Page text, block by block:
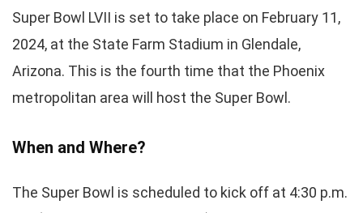
Super Bowl LVII is set to take place on February 11,
2024, at the State Farm Stadium in Glendale,
Arizona. This is the fourth time that the Phoenix
metropolitan area will host the Super Bowl.
When and Where?
The Super Bowl is scheduled to kick off at 4:30 p.m.